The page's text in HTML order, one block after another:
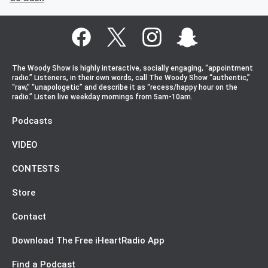
The Woody Show is highly interactive, socially engaging, “appointment
radio.” Listeners, in their own words, call The Woody Show “authentic,”
“raw,” “unapologetic” and describe it as “recess/happy hour on the
radio.” Listen live weekday mornings from 5am-10am.
Podcasts
VIDEO
CONTESTS
Store
Contact
Download The Free iHeartRadio App
Find a Podcast